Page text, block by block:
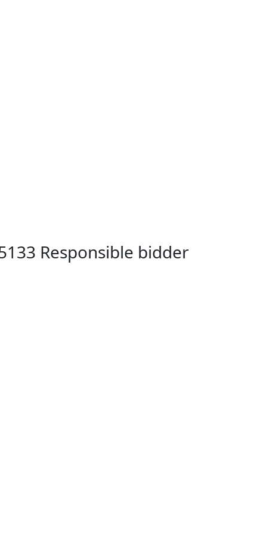
Responsible bidder